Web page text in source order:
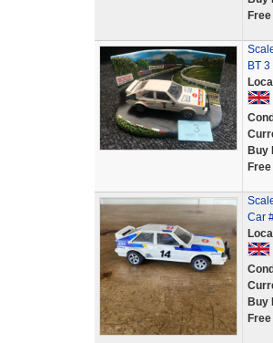
BT 3
Buy
Car
Buy